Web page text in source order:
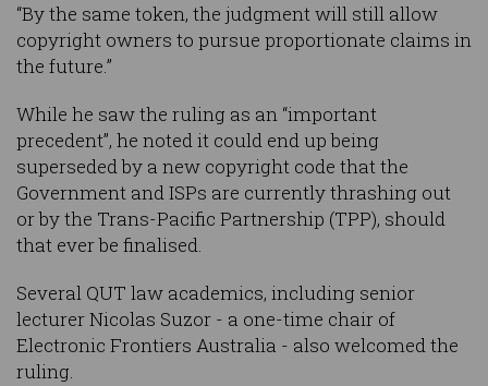
“By the same token, the judgment will still allow
copyright owners to pursue proportionate claims in
the future.”
While he saw the ruling as an “important
precedent”, he noted it could end up being
superseded by a new copyright code that the
Government and ISPs are currently thrashing out
or by the Trans-Pacific Partnership (TPP), should
that ever be finalised.
Several QUT law academics, including senior
lecturer Nicolas Suzor - a one-time chair of
Electronic Frontiers Australia - also welcomed the
ruling.